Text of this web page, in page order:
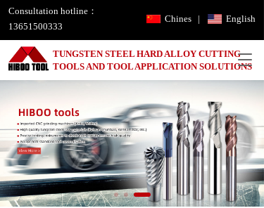
Consultation hotline：
13651500333
|
Chines English
T
o
g
l
e
n
a
v
i
g
TUNGSTEN STEEL HARD ALLOY CUTTING
TOOLS AND TOOL APPLICATION SOLUTIONS